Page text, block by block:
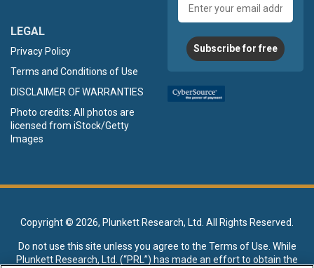
LEGAL
Privacy Policy
Terms and Conditions of Use
DISCLAIMER OF WARRANTIES
Photo credits: All photos are
licensed from iStock/Getty
Images
address
Subscribe for free
Copyright © 2026, Plunkett Research, Ltd. All Rights Reserved.
Do not use this site unless you agree to the Terms of Use . While
Plunkett Research, Ltd. (“PRL”) has made an effort to obtain the